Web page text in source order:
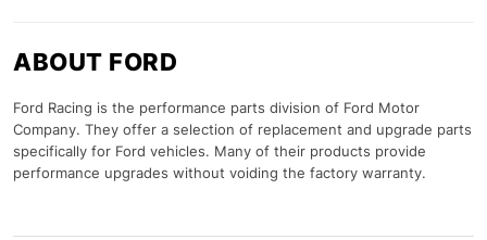
ABOUT FORD
Ford Racing is the performance parts division of Ford Motor
Company. They offer a selection of replacement and upgrade parts
specifically for Ford vehicles. Many of their products provide
performance upgrades without voiding the factory warranty.